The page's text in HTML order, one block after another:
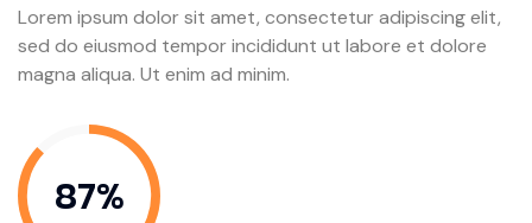
87%
Lorem ipsum dolor sit amet, consectetur adipiscing elit,
sed do eiusmod tempor incididunt ut labore et dolore
magna aliqua. Ut enim ad minim.